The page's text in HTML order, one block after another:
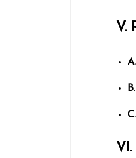
V.
A.
B.
C.